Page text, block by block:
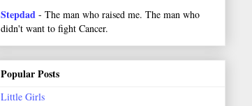
Stepdad - The man who raised me. The man who
didn't want to fight Cancer.
Popular Posts
Little Girls